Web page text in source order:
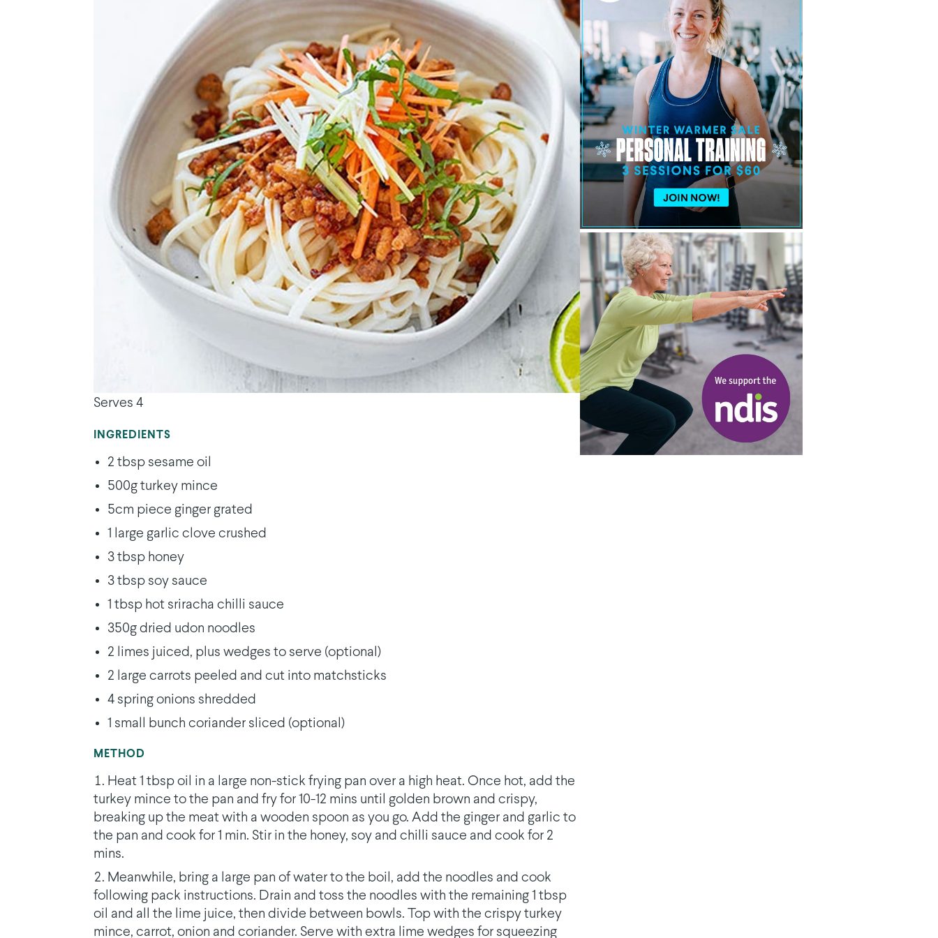
Serves 4
INGREDIENTS
2 tbsp sesame oil
500g turkey mince
5cm piece ginger grated
1 large garlic clove crushed
3 tbsp honey
3 tbsp soy sauce
1 tbsp hot sriracha chilli sauce
350g dried udon noodles
2 limes juiced, plus wedges to serve (optional)
2 large carrots peeled and cut into matchsticks
4 spring onions shredded
1 small bunch coriander sliced (optional)
METHOD
Heat 1 tbsp oil in a large non-stick frying pan over a high heat. Once hot, add the
turkey mince to the pan and fry for 10-12 mins until golden brown and crispy,
breaking up the meat with a wooden spoon as you go. Add the ginger and garlic to
the pan and cook for 1 min. Stir in the honey, soy and chilli sauce and cook for 2
mins.
Meanwhile, bring a large pan of water to the boil, add the noodles and cook
following pack instructions. Drain and toss the noodles with the remaining 1 tbsp
oil and all the lime juice, then divide between bowls. Top with the crispy turkey
mince, carrot, onion and coriander. Serve with extra lime wedges for squeezing